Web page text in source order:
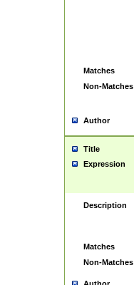
Matches
Non-Matches
Author
Title
Expression
Description
Matches
Non-Matches